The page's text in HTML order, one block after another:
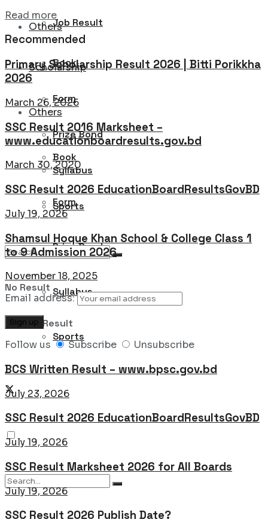
Job Result
Scholarship
Others
Book
Form
Prize Bond
Syllabus
Sports
Others
Book
Form
Prize Bond
Syllabus
Sports
No Result
View All Result
Read moreDetails
Recommended
Primary Scholarship Result 2026 | Bitti Porikkha
2026
March 26, 2026
SSC Result 2016 Marksheet –
www.educationboardresults.gov.bd
March 30, 2020
SSC Result 2026 EducationBoardResultsGovBD
July 19, 2026
Shamsul Hoque Khan School & College Class 1
to 9 Admission 2026
November 18, 2025
Email address:
Follow us Subscribe Unsubscribe
BCS Written Result – www.bpsc.gov.bd
July 23, 2026
SSC Result 2026 EducationBoardResultsGovBD
July 19, 2026
SSC Result Marksheet 2026 for All Boards
July 19, 2026
SSC Result 2026 Publish Date?